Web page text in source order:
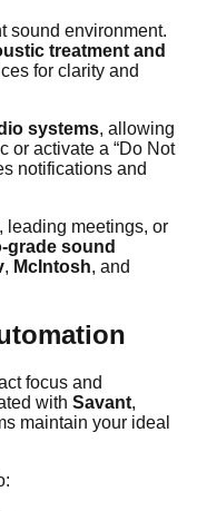
sound environment.
treatment and
for clarity and
systems, allowing
or activate a “Do Not
notifications and
leading meetings, or
grade sound
, McIntosh, and
focus and
with Savant,
maintain your ideal